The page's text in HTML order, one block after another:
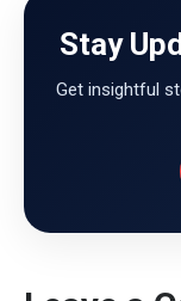
Stay
Get insightful